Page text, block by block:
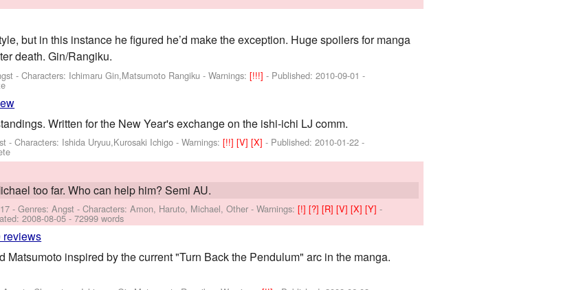
but in this instance he figured he’d make the exception. Huge spoilers for manga
death. Gin/Rangiku.
-Characters: Ichimaru Gin,Matsumoto Rangiku -Warnings:[!!!]- Published:2010-09-01 -
Written for the New Year's exchange on the ishi-ichi LJ comm.
-Characters: Ishida Uryuu,Kurosaki Ichigo -Warnings:[!!][V][X]- Published:2010-01-22 -
too far. Who can help him? Semi AU.
- Genres: Angst -Characters: Amon, Haruto, Michael, Other -Warnings:[!][?][R][V][X][Y]-
2008-08-05- 72999 words
reviews
Matsumoto inspired by the current "Turn Back the Pendulum" arc in the manga.